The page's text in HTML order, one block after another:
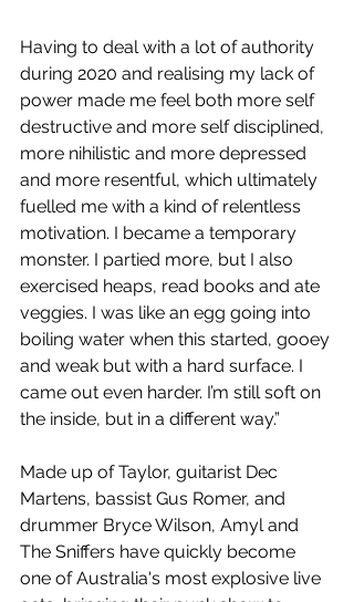
Having to deal with a lot of authority
during 2020 and realising my lack of
power made me feel both more self
destructive and more self disciplined,
more nihilistic and more depressed
and more resentful, which ultimately
fuelled me with a kind of relentless
motivation. I became a temporary
monster. I partied more, but I also
exercised heaps, read books and ate
veggies. I was like an egg going into
boiling water when this started, gooey
and weak but with a hard surface. I
came out even harder. I’m still soft on
the inside, but in a different way.”
Made up of Taylor, guitarist Dec
Martens, bassist Gus Romer, and
drummer Bryce Wilson, Amyl and
The Sniffers have quickly become
one of Australia's most explosive live